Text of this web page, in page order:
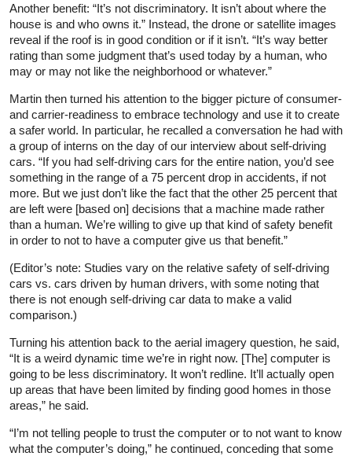
Another benefit: “It’s not discriminatory. It isn’t about where the
house is and who owns it.” Instead, the drone or satellite images
reveal if the roof is in good condition or if it isn’t. “It’s way better
rating than some judgment that’s used today by a human, who
may or may not like the neighborhood or whatever.”
Martin then turned his attention to the bigger picture of consumer-
and carrier-readiness to embrace technology and use it to create
a safer world. In particular, he recalled a conversation he had with
a group of interns on the day of our interview about self-driving
cars. “If you had self-driving cars for the entire nation, you’d see
something in the range of a 75 percent drop in accidents, if not
more. But we just don’t like the fact that the other 25 percent that
are left were [based on] decisions that a machine made rather
than a human. We’re willing to give up that kind of safety benefit
in order to not to have a computer give us that benefit.”
(Editor’s note: Studies vary on the relative safety of self-driving
cars vs. cars driven by human drivers, with some noting that
there is not enough self-driving car data to make a valid
comparison.)
Turning his attention back to the aerial imagery question, he said,
“It is a weird dynamic time we’re in right now. [The] computer is
going to be less discriminatory. It won’t redline. It’ll actually open
up areas that have been limited by finding good homes in those
areas,” he said.
“I’m not telling people to trust the computer or to not want to know
what the computer’s doing,” he continued, conceding that some